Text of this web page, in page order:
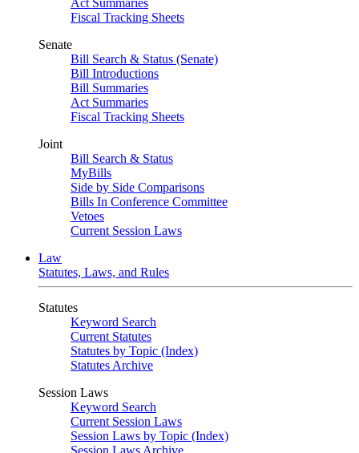
Act Summaries
Fiscal Tracking Sheets
Senate
Bill Search & Status (Senate)
Bill Introductions
Bill Summaries
Act Summaries
Fiscal Tracking Sheets
Joint
Bill Search & Status
MyBills
Side by Side Comparisons
Bills In Conference Committee
Vetoes
Current Session Laws
Law
Statutes, Laws, and Rules
Statutes
Keyword Search
Current Statutes
Statutes by Topic (Index)
Statutes Archive
Session Laws
Keyword Search
Current Session Laws
Session Laws by Topic (Index)
Session Laws Archive